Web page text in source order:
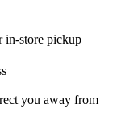
in-store pickup
you away from